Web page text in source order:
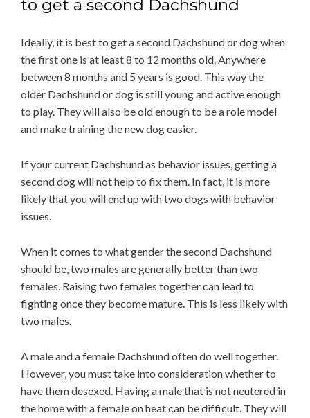
to get a second Dachshund
Ideally, it is best to get a second Dachshund or dog when
the first one is at least 8 to 12 months old. Anywhere
between 8 months and 5 years is good. This way the
older Dachshund or dog is still young and active enough
to play. They will also be old enough to be a role model
and make training the new dog easier.
If your current Dachshund as behavior issues, getting a
second dog will not help to fix them. In fact, it is more
likely that you will end up with two dogs with behavior
issues.
When it comes to what gender the second Dachshund
should be, two males are generally better than two
females. Raising two females together can lead to
fighting once they become mature. This is less likely with
two males.
A male and a female Dachshund often do well together.
However, you must take into consideration whether to
have them desexed. Having a male that is not neutered in
the home with a female on heat can be difficult. They will